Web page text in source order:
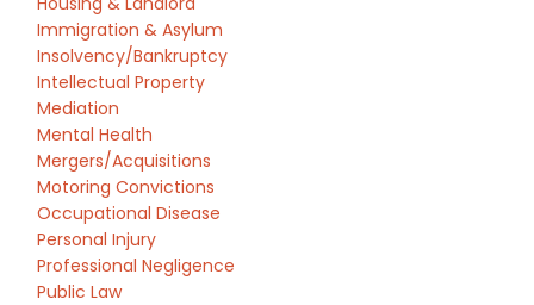
Immigration & Asylum
Insolvency/Bankruptcy
Intellectual Property
Mediation
Mental Health
Mergers/Acquisitions
Motoring Convictions
Occupational Disease
Personal Injury
Professional Negligence
Public Law